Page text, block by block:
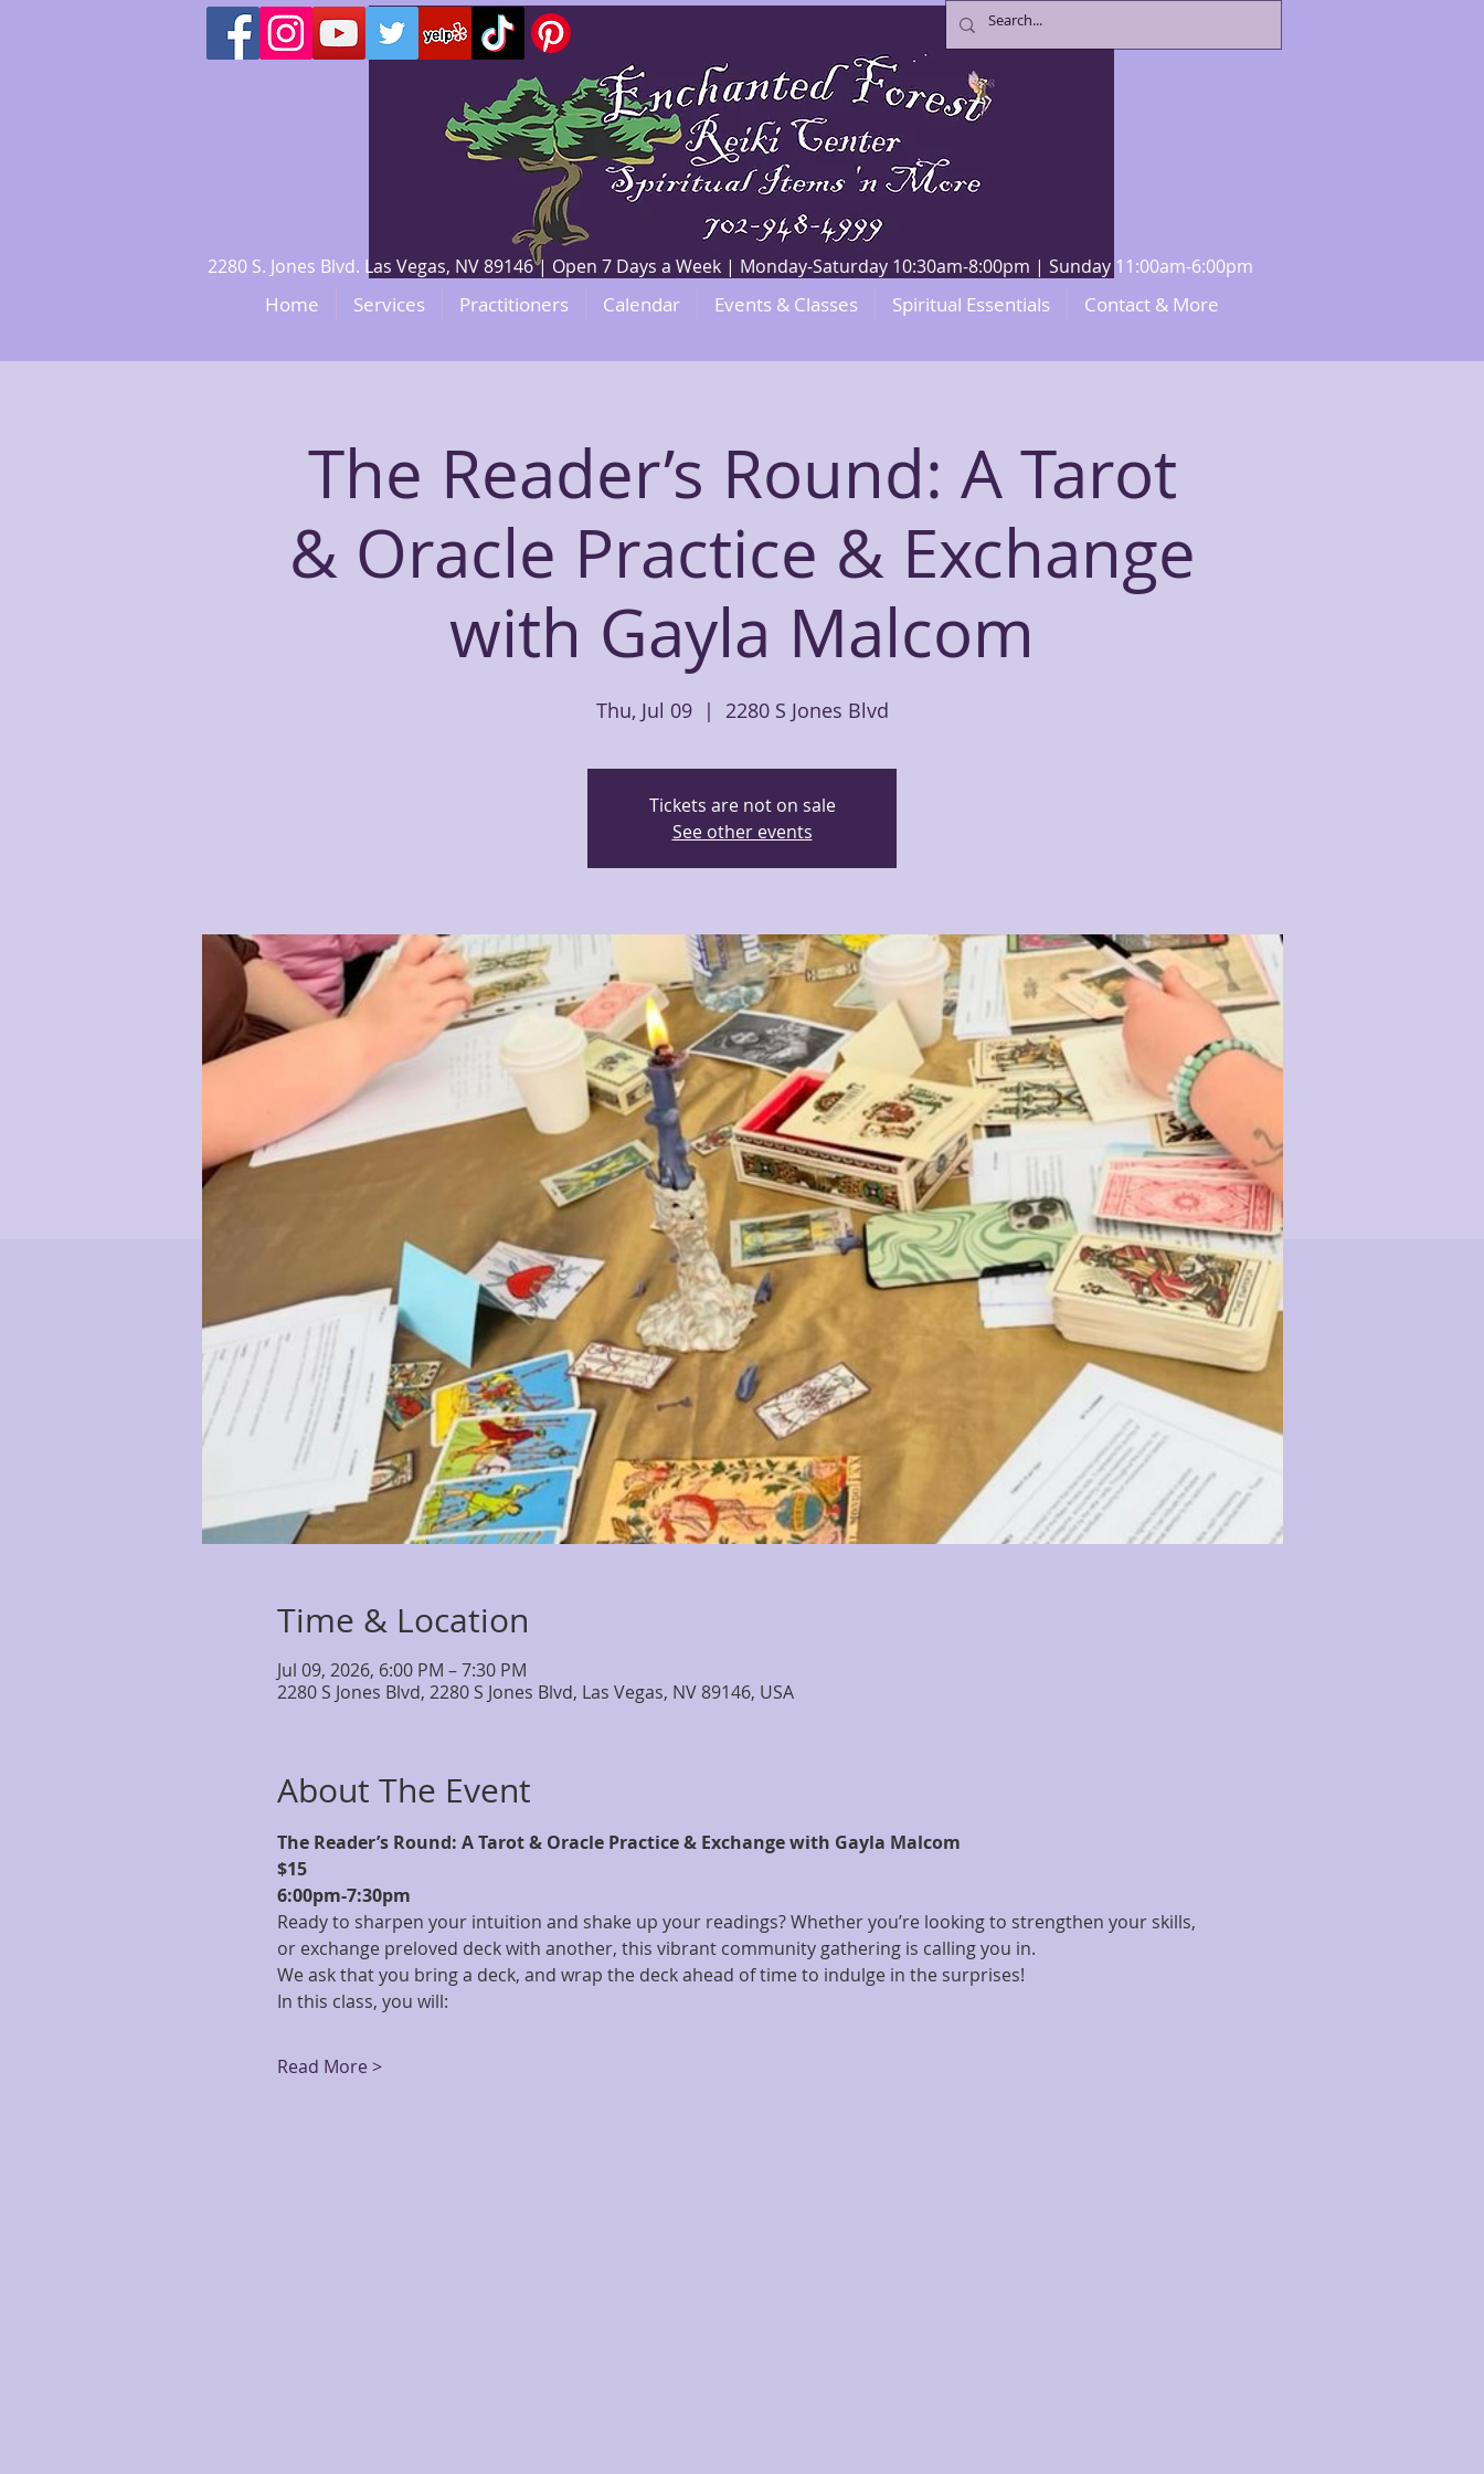
2280 S. Jones Blvd. Las Vegas, NV 89146 | Open 7 Days a Week | Monday-Saturday 10:30am-8:00pm | Sunday 11:00am-6:00pm
Home Services Practitioners Calendar Events & Classes Spiritual Essentials Contact & More
The Reader’s Round: A Tarot
& Oracle Practice & Exchange
with Gayla Malcom
Thu, Jul 09
  |
2280 S Jones Blvd
Tickets are not on sale
See other events
Time & Location
Jul 09, 2026, 6:00 PM – 7:30 PM
2280 S Jones Blvd, 2280 S Jones Blvd, Las Vegas, NV 89146, USA
About The Event
The Reader’s Round: A Tarot & Oracle Practice & Exchange with Gayla Malcom
$15
6:00pm-7:30pm
Ready to sharpen your intuition and shake up your readings? Whether you’re looking to strengthen your skills,
or exchange preloved deck with another, this vibrant community gathering is calling you in.
We ask that you bring a deck, and wrap the deck ahead of time to indulge in the surprises!
In this class, you will:
Read More >